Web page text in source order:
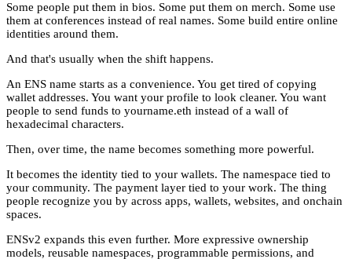
Some people put them in bios. Some put them on merch. Some use
them at conferences instead of real names. Some build entire online
identities around them.
And that's usually when the shift happens.
An ENS name starts as a convenience. You get tired of copying
wallet addresses. You want your profile to look cleaner. You want
people to send funds to yourname.eth instead of a wall of
hexadecimal characters.
Then, over time, the name becomes something more powerful.
It becomes the identity tied to your wallets. The namespace tied to
your community. The payment layer tied to your work. The thing
people recognize you by across apps, wallets, websites, and onchain
spaces.
ENSv2 expands this even further. More expressive ownership
models, reusable namespaces, programmable permissions, and